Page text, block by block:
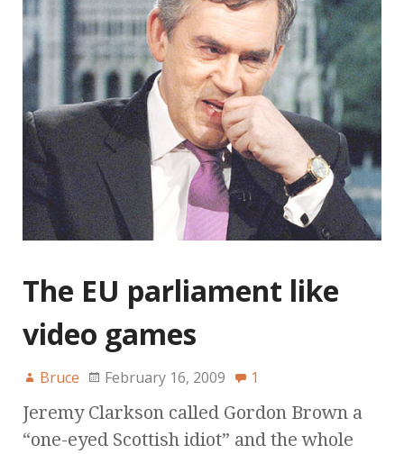
The EU parliament like
video games
Bruce February 16, 2009 1
Jeremy Clarkson called Gordon Brown a
“one-eyed Scottish idiot” and the whole